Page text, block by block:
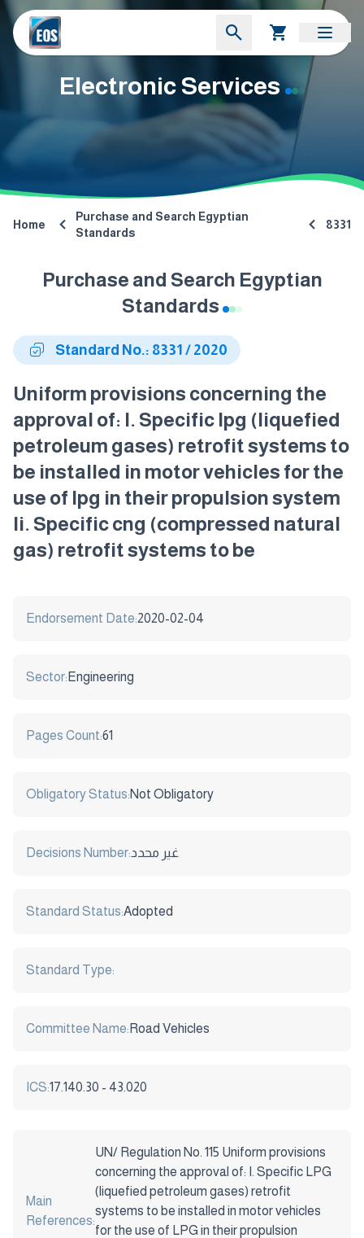
Electronic Services
Home
Purchase and Search Egyptian
Standards
8331
Purchase and Search Egyptian
Standards
Standard No.: 8331 / 2020
Uniform provisions concerning the
approval of: I. Specific lpg (liquefied
petroleum gases) retrofit systems to
be installed in motor vehicles for the
use of lpg in their propulsion system
Ii. Specific cng (compressed natural
gas) retrofit systems to be
Endorsement Date:2020-02-04
Sector: Engineering
Pages Count:61
Obligatory Status:Not Obligatory
Decisions Number:غير محدد
Standard Status:Adopted
Standard Type:
Committee Name: Road Vehicles
ICS:17.140.30 - 43.020
Main
References:
UN/ Regulation No. 115 Uniform provisions
concerning the approval of: I. Specific LPG
(liquefied petroleum gases) retrofit
systems to be installed in motor vehicles
for the use of LPG in their propulsion